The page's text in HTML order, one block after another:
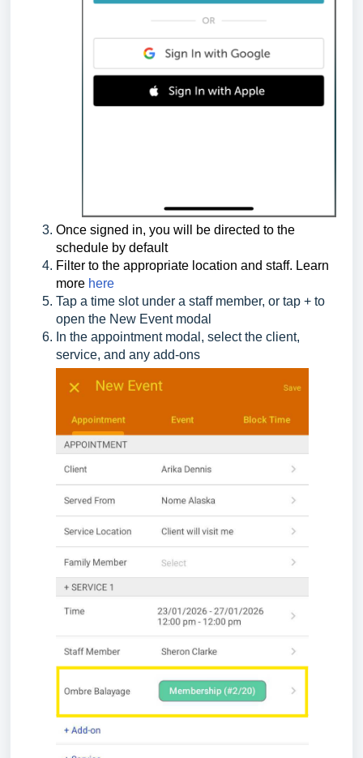
Once signed in, you will be directed to the
schedule by default
Filter to the appropriate location and staff. Learn
more here
Tap a time slot under a staff member, or tap + to
open the New Event modal
In the appointment modal, select the client,
service, and any add-ons